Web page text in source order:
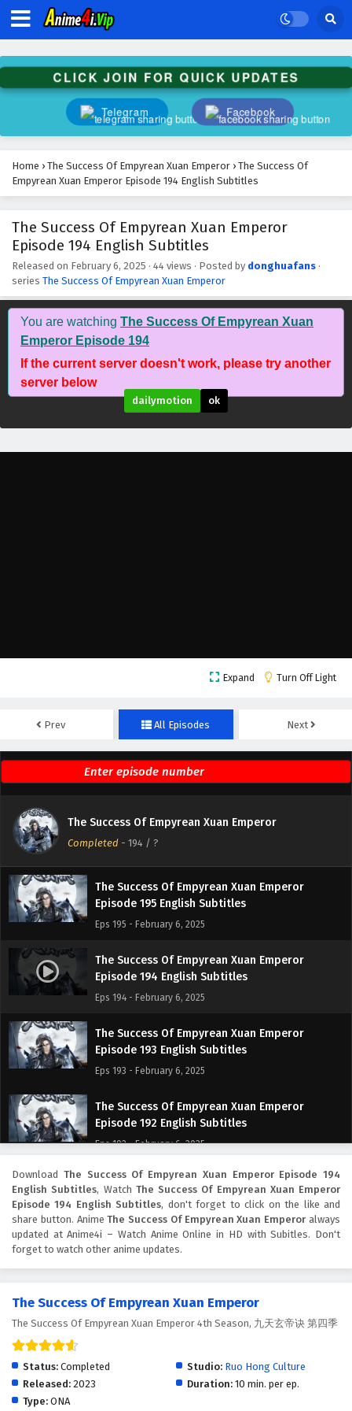
CLICK JOIN FOR QUICK UPDATES
Telegram Facebook
Home › The Success Of Empyrean Xuan Emperor › The Success Of
Empyrean Xuan Emperor Episode 194 English Subtitles
The Success Of Empyrean Xuan Emperor
Episode 194 English Subtitles
Released on February 6, 2025 · 44 views · Posted by donghuafans ·
series The Success Of Empyrean Xuan Emperor
You are watching The Success Of Empyrean Xuan
Emperor Episode 194
If the current server doesn't work, please try another
server below
dailymotion ok
Expand Turn Off Light
Prev All Episodes Next
The Success Of Empyrean Xuan Emperor
Completed - 194 / ?
The Success Of Empyrean Xuan Emperor
Episode 207 English Subtitles
The Success Of Empyrean Xuan Emperor
Episode 206 English Subtitles
Eps 206 - February 6, 2025
Episode 205 English Subtitles
The Success Of Empyrean Xuan Emperor
Episode 204 English Subtitles
Eps 204 - February 6, 2025
The Success Of Empyrean Xuan Emperor
Episode 203 English Subtitles
Eps 203 - February 6, 2025
The Success Of Empyrean Xuan Emperor
Episode 202 English Subtitles
Eps 202 - February 6, 2025
Episode 198 English Subtitles
The Success Of Empyrean Xuan Emperor
Episode 197 English Subtitles
Eps 197 - February 6, 2025
Episode 196 English Subtitles
Eps 196 - February 6, 2025
The Success Of Empyrean Xuan Emperor
Episode 195 English Subtitles
Eps 195 - February 6, 2025
The Success Of Empyrean Xuan Emperor
Episode 194 English Subtitles
Eps 194 - February 6, 2025
The Success Of Empyrean Xuan Emperor
Episode 193 English Subtitles
Eps 193 - February 6, 2025
The Success Of Empyrean Xuan Emperor
Episode 192 English Subtitles
Eps 192 - February 6, 2025
The Success Of Empyrean Xuan Emperor
Episode 191 English Subtitles
Eps 191 - February 6, 2025
The Success Of Empyrean Xuan Emperor
Episode 190 English Subtitles
The Success Of Empyrean Xuan Emperor
Eps 189 - February 6, 2025
Download The Success Of Empyrean Xuan Emperor Episode 194
English Subtitles, Watch The Success Of Empyrean Xuan Emperor
Episode 194 English Subtitles, don't forget to click on the like and
share button. AnimeThe Success Of Empyrean Xuan Emperor always
updated at Anime4i – Watch Anime Online in HD with Subitles. Don't
forget to watch other anime updates.
The Success Of Empyrean Xuan Emperor
The Success Of Empyrean Xuan Emperor 4th Season, 九天玄帝诀 第四季
Status: Completed Studio: Ruo Hong Culture
Released: 2023 Duration: 10 min. per ep.
Type: ONA